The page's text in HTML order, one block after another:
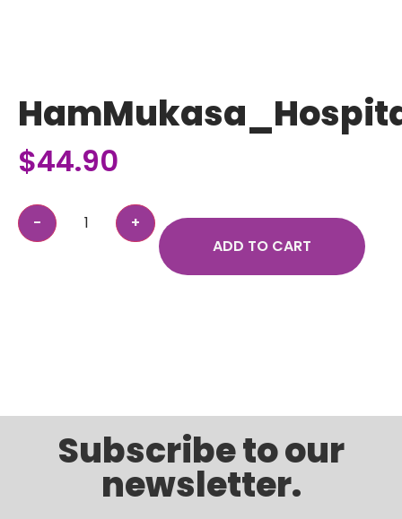
$44.90
ADD TO CART
Subscribe to our
newsletter.